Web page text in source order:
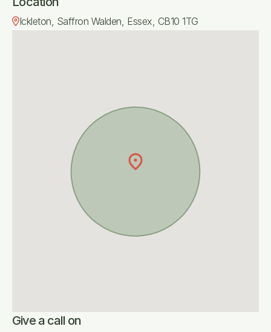
Ickleton, Saffron Walden, Essex, CB10 1TG
Give a call on